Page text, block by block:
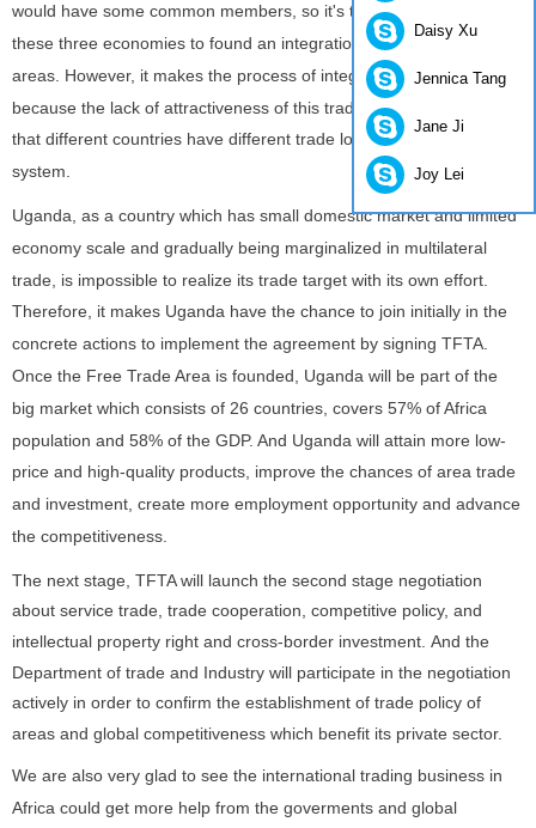
would have some common members, so it's the urgent desire of
these three economies to found an integration plan covering all
areas. However, it makes the process of integration plan slow
because the lack of attractiveness of this trade environment and
that different countries have different trade low and supervisory
system.
Uganda, as a country which has small domestic market and limited
economy scale and gradually being marginalized in multilateral
trade, is impossible to realize its trade target with its own effort.
Therefore, it makes Uganda have the chance to join initially in the
concrete actions to implement the agreement by signing TFTA.
Once the Free Trade Area is founded, Uganda will be part of the
big market which consists of 26 countries, covers 57% of Africa
population and 58% of the GDP. And Uganda will attain more low-
price and high-quality products, improve the chances of area trade
and investment, create more employment opportunity and advance
the competitiveness.
The next stage, TFTA will launch the second stage negotiation
about service trade, trade cooperation, competitive policy, and
intellectual property right and cross-border investment. And the
Department of trade and Industry will participate in the negotiation
actively in order to confirm the establishment of trade policy of
areas and global competitiveness which benefit its private sector.
We are also very glad to see the international trading business in
Africa could get more help from the goverments and global
Daisy Xu
Jennica Tang
Jane Ji
Joy Lei